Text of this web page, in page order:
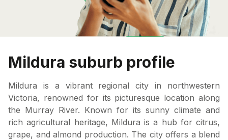
Mildura suburb profile
Mildura is a vibrant regional city in northwestern
Victoria, renowned for its picturesque location along
the Murray River. Known for its sunny climate and
rich agricultural heritage, Mildura is a hub for citrus,
grape, and almond production. The city offers a blend